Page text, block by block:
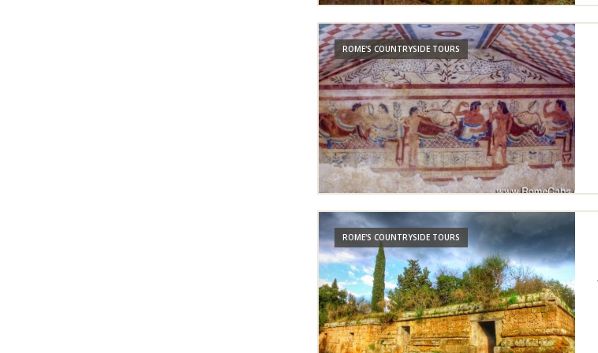
ROME'S COUNTRYSIDE TOURS
ROME'S COUNTRYSIDE TOURS